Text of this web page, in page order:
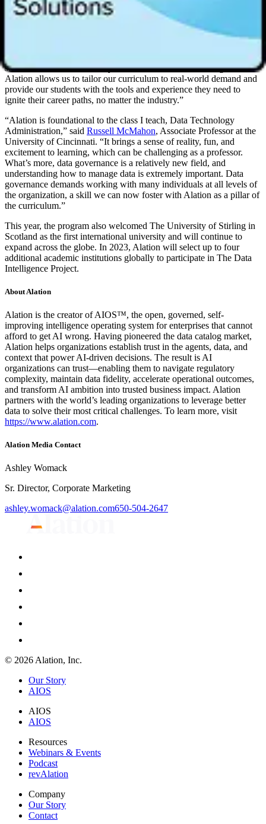
“Data intelligence is one of the fastest-growing occupational fields, a
highly sought-after role nearly every industry is hiring for,” said
, Associate Professor at The University of Wisconsin –
students need to succeed beyond the classroom. Partnering with
Alation allows us to tailor our curriculum to real-world demand and
provide our students with the tools and experience they need to
ignite their career paths, no matter the industry.”
“Alation is foundational to the class I teach, Data Technology
Administration,” said Russell McMahon, Associate Professor at the
University of Cincinnati. “It brings a sense of reality, fun, and
excitement to learning, which can be challenging as a professor.
What’s more, data governance is a relatively new field, and
understanding how to manage data is extremely important. Data
governance demands working with many individuals at all levels of
the organization, a skill we can now foster with Alation as a pillar of
the curriculum.”
This year, the program also welcomed The University of Stirling in
Scotland as the first international university and will continue to
expand across the globe. In 2023, Alation will select up to four
additional academic institutions globally to participate in The Data
Intelligence Project.
About Alation
Alation is the creator of AIOS™, the open, governed, self-
improving intelligence operating system for enterprises that cannot
afford to get AI wrong. Having pioneered the data catalog market,
Alation helps organizations establish trust in the agents, data, and
context that power AI-driven decisions. The result is AI
organizations can trust—enabling them to navigate regulatory
complexity, maintain data fidelity, accelerate operational outcomes,
and transform AI ambition into trusted business impact. Alation
partners with the world’s leading organizations to leverage better
data to solve their most critical challenges. To learn more, visit
https://www.alation.com.
Alation Media Contact
Ashley Womack
Sr. Director, Corporate Marketing
ashley.womack@alation.com650-504-2647
© 2026 Alation, Inc.
Our Story
AIOS
AIOS
AIOS
Resources
Webinars & Events
Podcast
revAlation
Company
Our Story
Contact